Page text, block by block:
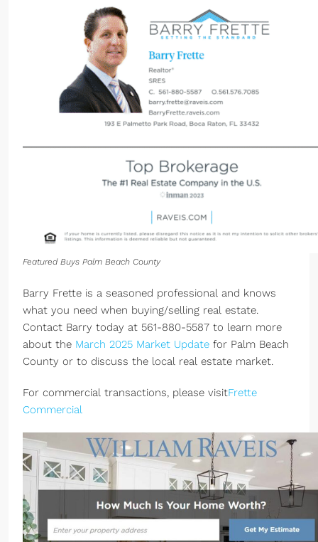
Featured Buys Palm Beach County
Barry Frette is a seasoned professional and knows
what you need when buying/selling real estate.
Contact Barry today at 561-880-5587 to learn more
about the March 2025 Market Update for Palm Beach
County or to discuss the local real estate market.
For commercial transactions, please visitFrette
Commercial